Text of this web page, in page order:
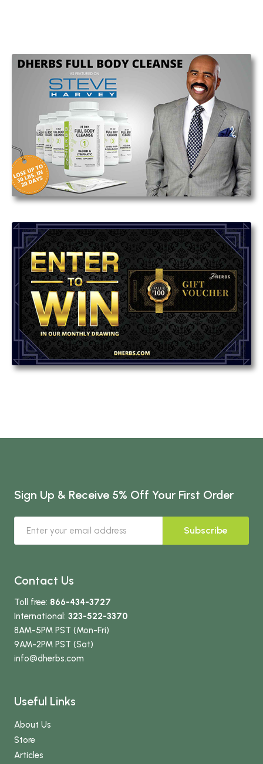
Sign Up & Receive 5% Off Your First Order
Subscribe
Contact Us
Toll free: 866-434-3727
International: 323-522-3370
8AM-5PM PST (Mon-Fri)
9AM-2PM PST (Sat)
info@dherbs.com
Useful Links
About Us
Store
Articles